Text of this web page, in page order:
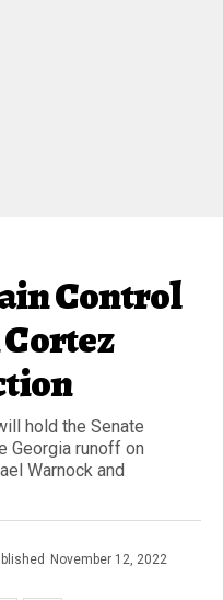
Control
hold the Senate
Georgia runoff on
Warnock and
November 12, 2022